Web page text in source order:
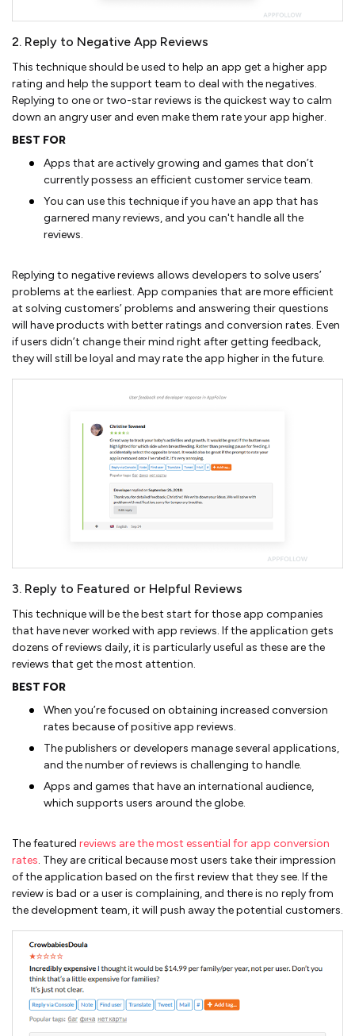
2. Reply to Negative App Reviews
This technique should be used to help an app get a higher app
rating and help the support team to deal with the negatives.
Replying to one or two-star reviews is the quickest way to calm
down an angry user and even make them rate your app higher.
BEST FOR
Apps that are actively growing and games that don’t
currently possess an efficient customer service team.
You can use this technique if you have an app that has
garnered many reviews, and you can't handle all the
reviews.
Replying to negative reviews allows developers to solve users’
problems at the earliest. App companies that are more efficient
at solving customers’ problems and answering their questions
will have products with better ratings and conversion rates. Even
if users didn’t change their mind right after getting feedback,
they will still be loyal and may rate the app higher in the future.
3. Reply to Featured or Helpful Reviews
This technique will be the best start for those app companies
that have never worked with app reviews. If the application gets
dozens of reviews daily, it is particularly useful as these are the
reviews that get the most attention.
BEST FOR
When you’re focused on obtaining increased conversion
rates because of positive app reviews.
The publishers or developers manage several applications,
and the number of reviews is challenging to handle.
Apps and games that have an international audience,
which supports users around the globe.
The featured reviews are the most essential for app conversion
rates. They are critical because most users take their impression
of the application based on the first review that they see. If the
review is bad or a user is complaining, and there is no reply from
the development team, it will push away the potential customers.